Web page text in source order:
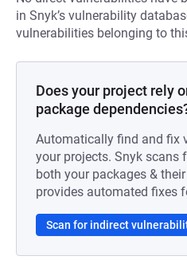
in Snyk’s vulnerability
vulnerabilities belonging to
Does your project rely
package
Automatically find and fix
your projects. Snyk scans
both your packages &
provides automated fixes
Scan for indirect